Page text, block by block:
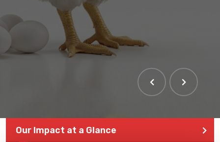
THE LARGEST POULTRY
EVENT IN PAKISTAN
Our Impact at a Glance